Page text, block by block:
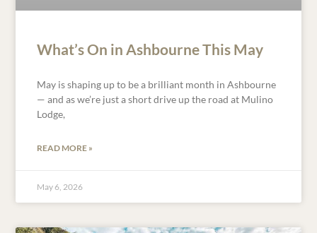
What’s On in Ashbourne This May
May is shaping up to be a brilliant month in Ashbourne
— and as we’re just a short drive up the road at Mulino
Lodge,
READ MORE »
May 6, 2026